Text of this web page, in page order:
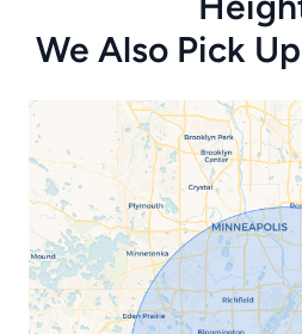
We Also Pick